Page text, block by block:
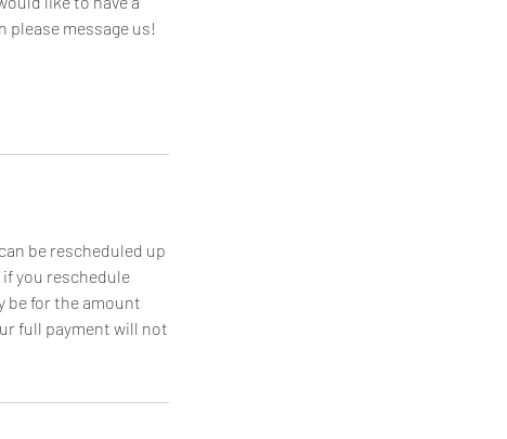
please message us!
be rescheduled up
you reschedule
be for the amount
full payment will not